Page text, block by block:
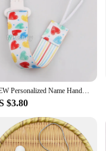
NEW Personalized Name Handmade Beech Pacifier Clip Holder Chain Silicone Rainbow Pacifier Chain Baby Teether Teething Chain Gift
$3.80